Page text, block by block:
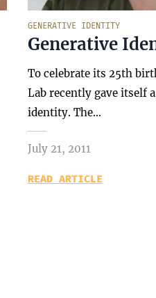
GENERATIVE IDENTITY
Generative
To celebrate its 25th
Lab recently gave itself
identity. The…
July 21, 2011
READ ARTICLE